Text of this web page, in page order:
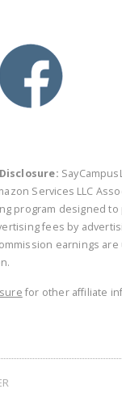
Services LLC
program designed to
fees by
earnings
for other affiliate